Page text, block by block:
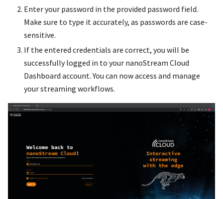
Enter your password in the provided password field.
Make sure to type it accurately, as passwords are case-
sensitive.
If the entered credentials are correct, you will be
successfully logged in to your nanoStream Cloud
Dashboard account. You can now access and manage
your streaming workflows.